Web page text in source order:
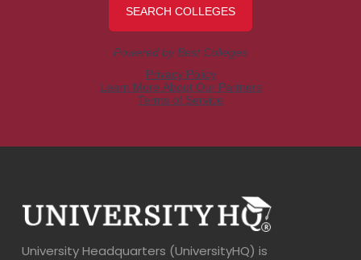
University Headquarters (UniversityHQ) is